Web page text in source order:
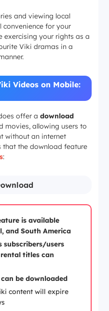
and viewing local
convenience for your
exercising your rights as a
Viki dramas in a
Videos on Mobile:
offer adownload
movies, allowing users to
without an internet
that the download feature
:
is available
and South America
subscribers/users
titles can
be downloaded
content will expire